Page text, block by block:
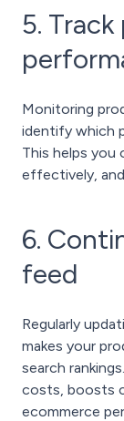
5.
Monitoring
identify which
This helps you
effectively,
6.
feed
Regularly
makes your
search
costs, boosts
ecommerce